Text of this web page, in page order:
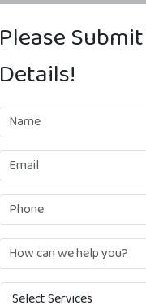
Please
Details!